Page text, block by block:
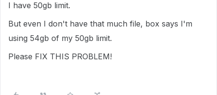
I have 50gb limit.
But even I don't have that much file, box says I'm
using 54gb of my 50gb limit.
Please FIX THIS PROBLEM!